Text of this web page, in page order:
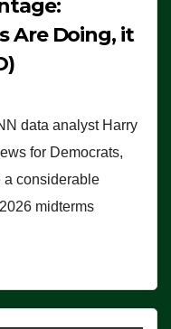
Are Doing, it
data analyst Harry
for Democrats,
a considerable
midterms